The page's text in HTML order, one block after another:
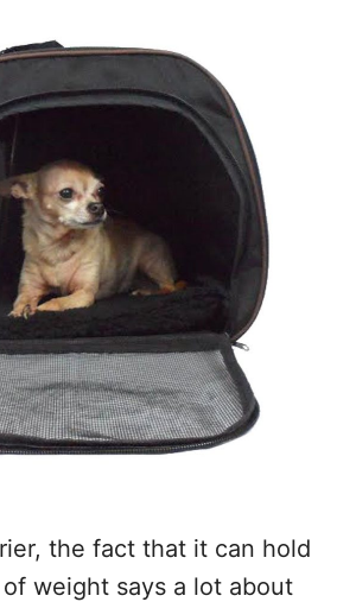
the fact that it can hold
weight says a lot about